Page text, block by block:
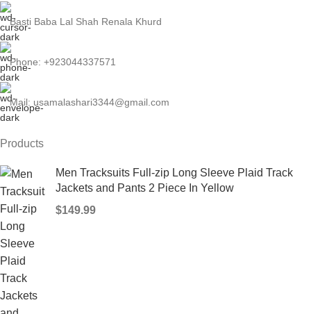
Basti Baba Lal Shah Renala Khurd
Phone: +923044337571
Mail: usamalashari3344@gmail.com
Products
Men Tracksuits Full-zip Long Sleeve Plaid Track
Jackets and Pants 2 Piece In Yellow
$149.99